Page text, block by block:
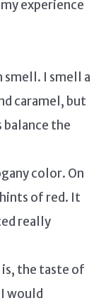
experience
smell. I smell a
caramel, but
the
color. On
of red. It
really
is, the taste of
would